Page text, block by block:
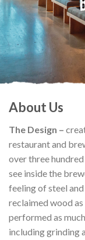
About Us
The Design –
restaurant and
over three
see inside the
feeling of steel and
reclaimed wood
performed as
including grinding